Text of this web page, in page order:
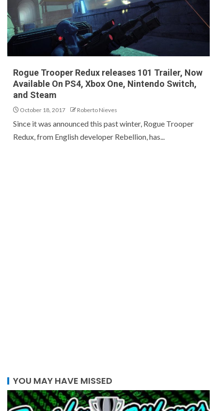
Rogue Trooper Redux releases 101 Trailer, Now
Available On PS4, Xbox One, Nintendo Switch,
and Steam
October 18, 2017 Roberto Nieves
Since it was announced this past winter, Rogue Trooper
Redux, from English developer Rebellion, has...
YOU MAY HAVE MISSED